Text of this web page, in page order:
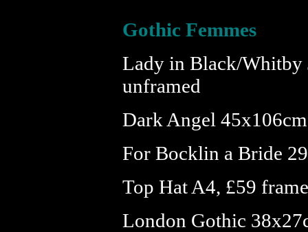
Gothic Femmes
Lady in Black/Whitby
unframed
Dark Angel
For Bocklin a Bride
Top Hat A4, £59
London Gothic